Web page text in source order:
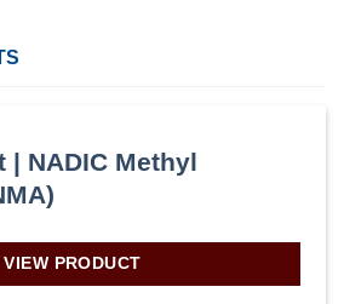
| NADIC Methyl
VIEW PRODUCT